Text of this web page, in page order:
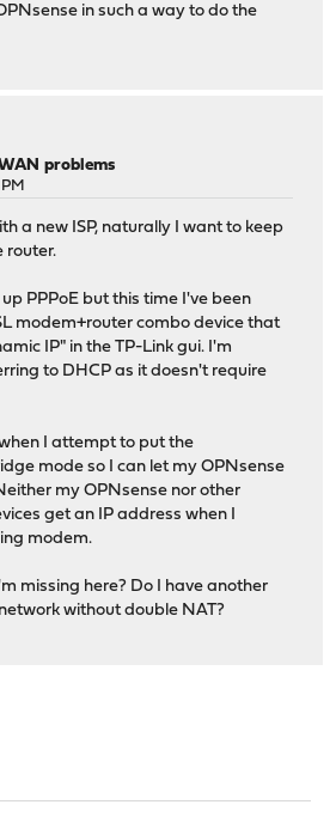
in such a way to do the
problems
a new ISP, naturally I want to keep
router.
PPPoE but this time I've been
modem+router combo device that
IP" in the TP-Link gui. I'm
to DHCP as it doesn't require
I attempt to put the
mode so I can let my OPNsense
my OPNsense nor other
get an IP address when I
modem.
missing here? Do I have another
without double NAT?